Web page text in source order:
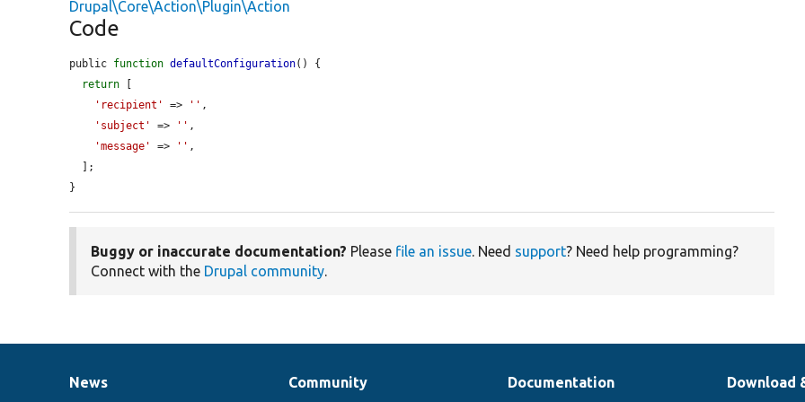
Drupal\Core\Action\Plugin\Action
Code
public function defaultConfiguration() {
return
'recipient'
=> '' ,
'subject'
=> '' ,
'message'
=> '' ,
}
Buggy or inaccurate documentation? Please file an issue. Need support? Need help programming?
Connect with the Drupal community.
News
News
Our
Community
Documentation
Documentation
Drupal
Download
Governance